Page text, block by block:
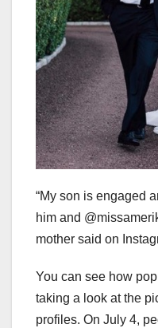
“My son is engaged
him and
mother said on
You can see how
taking a look at the
profiles. On July 4,